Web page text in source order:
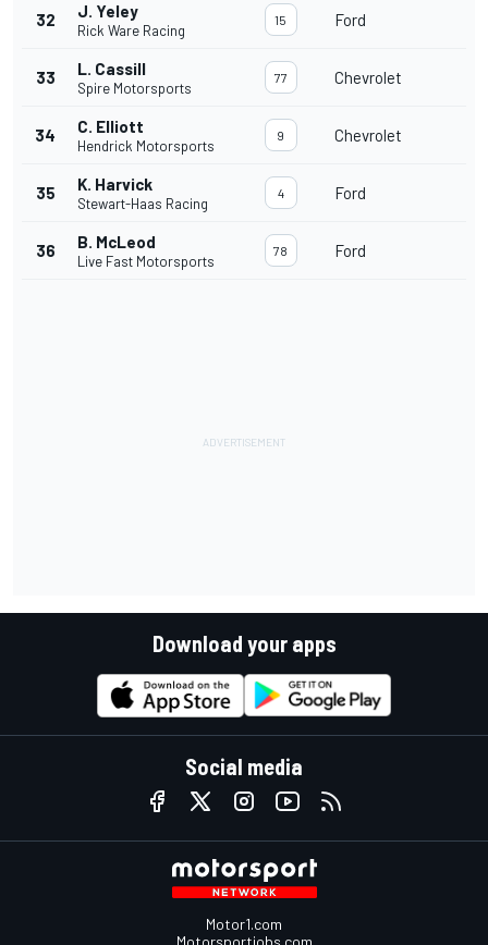
32 J. Yeley
Rick Ware Racing
15 Ford
33 L. Cassill
Spire Motorsports
77 Chevrolet
34 C. Elliott
Hendrick Motorsports
9 Chevrolet
35 K. Harvick
Stewart-Haas Racing
4 Ford
36 B. McLeod
Live Fast Motorsports
78 Ford
Download your apps
Social media
Motor1.com
Motorsportjobs.com